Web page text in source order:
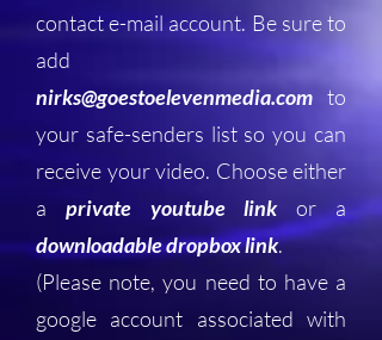
contact e-mail account. Be sure to
add
nirks@goestoelevenmedia.com to
your safe-senders list so you can
receive your video. Choose either
a private youtube linkor a
downloadable dropbox link.
(Please note, you need to have a
google account associated with